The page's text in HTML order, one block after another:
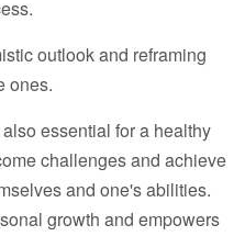
outlook and reframing
ones.
essential for a healthy
challenges and achieve
and one's abilities.
growth and empowers